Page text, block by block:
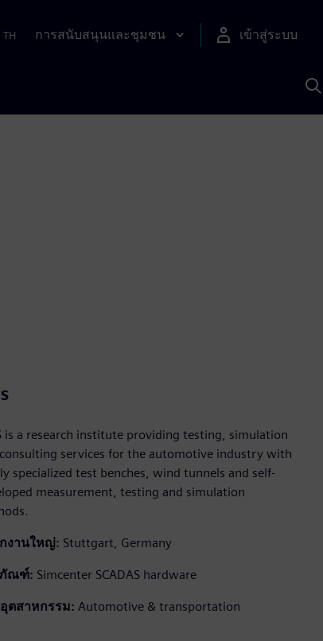
TH การสนับสนุนและชุมชน เข้าสู่ระบบ
is a research institute providing testing, simulation
services for the automotive industry with
specialized test benches, wind tunnels and self-
measurement, testing and simulation
งานใหญ่: Stuttgart, Germany
ณฑ์: Simcenter SCADAS hardware
ตสาหกรรม: Automotive & transportation